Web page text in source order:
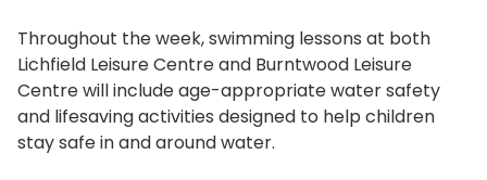
Throughout the week, swimming lessons at both
Lichfield Leisure Centre and Burntwood Leisure
Centre will include age-appropriate water safety
and lifesaving activities designed to help children
stay safe in and around water.